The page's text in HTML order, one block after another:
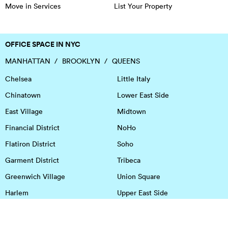
Move in Services
List Your Property
OFFICE SPACE IN NYC
MANHATTAN BROOKLYN
QUEENS
Chelsea
Chinatown
East Village
Financial District
Flatiron District
Garment District
Greenwich Village
Harlem
Little Italy
Lower East Side
Midtown
NoHo
Soho
Tribeca
Union Square
Upper East Side